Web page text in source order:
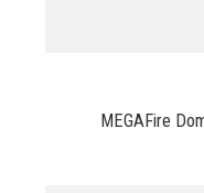
MEGAFire